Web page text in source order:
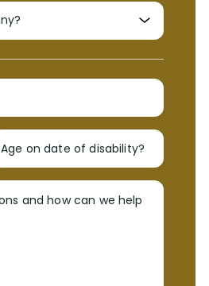
Age on date of disability?
and how can we help